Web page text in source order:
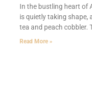
In the bustling heart of
is quietly taking shape,
tea and peach cobbler.
Read More »